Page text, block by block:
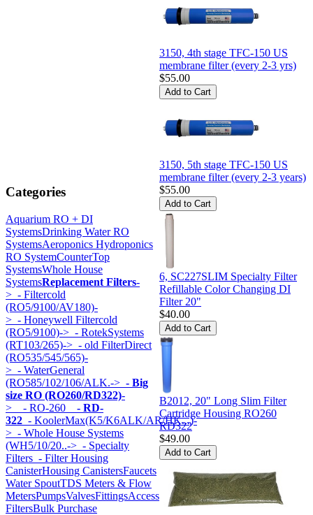
Categories
Aquarium RO + DI
SystemsDrinking Water RO
SystemsAeroponics Hydroponics
RO SystemCounterTop
SystemsWhole House
SystemsReplacement Filters-
> - Filtercold
(RO5/9100/AV180)-
> - Honeywell Filtercold
(RO5/9100)-> - RotekSystems
(RT103/265)-> - old FilterDirect
(RO535/545/565)-
> - WaterGeneral
(RO585/102/106/ALK.-> - Big
size RO (RO260/RD322)-
> - RO-260 - RD-
322 - KoolerMax(K5/K6ALK/AR/HK...)-
> - Whole House Systems
(WH5/10/20..-> - Specialty
Filters - Filter Housing
CanisterHousing CanistersFaucets
Water SpoutTDS Meters & Flow
MetersPumpsValvesFittingsAccessoriesComponentsSpecialty
FiltersBulk Purchase
3150, 4th stage TFC-150 US
membrane filter (every 2-3 yrs)
$55.00
3150, 5th stage TFC-150 US
membrane filter (every 2-3 years)
$55.00
6, SC227SLIM Specialty Filter
Refillable Color Changing DI
Filter 20"
$40.00
B2012, 20" Long Slim Filter
Cartridge Housing RO260
RD322
$49.00